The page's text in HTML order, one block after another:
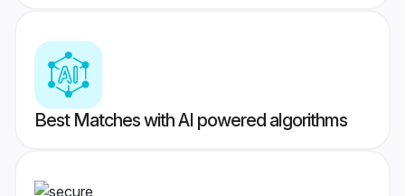
Best Matches with AI powered algorithms